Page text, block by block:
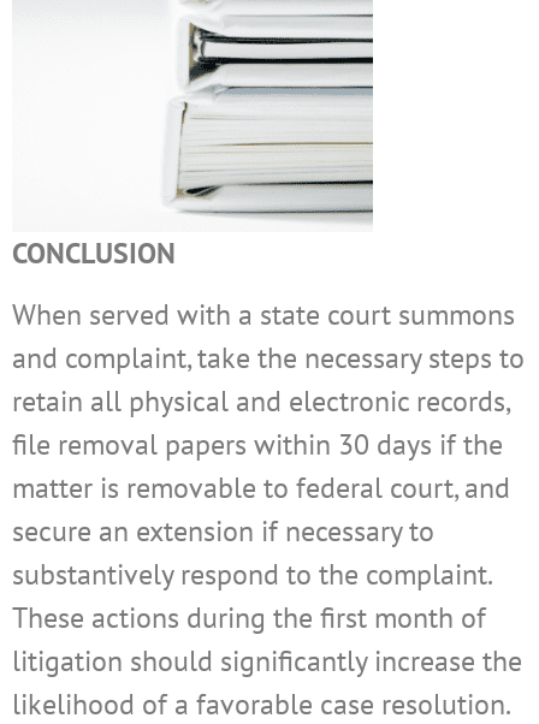
CONCLUSION
When served with a state court summons
and complaint, take the necessary steps to
retain all physical and electronic records,
file removal papers within 30 days if the
matter is removable to federal court, and
secure an extension if necessary to
substantively respond to the complaint.
These actions during the first month of
litigation should significantly increase the
likelihood of a favorable case resolution.